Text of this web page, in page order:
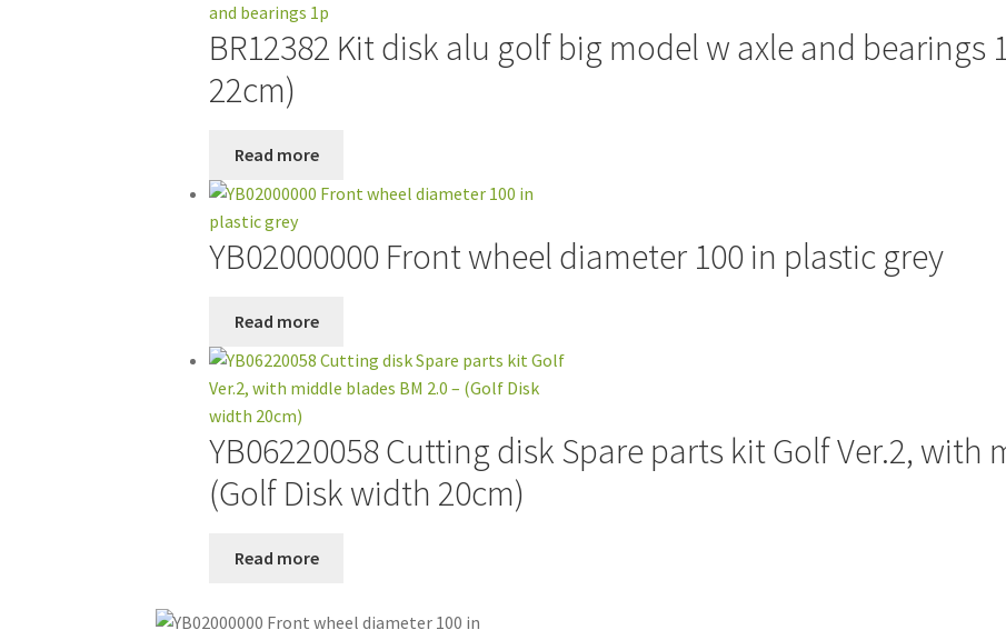
BR12382 Kit disk alu golf big model w axle and bearings
22cm)
Read more
YB02000000 Front wheel diameter 100 in plastic grey
Read more
YB06220058 Cutting disk Spare parts kit Golf Ver.2, with
(Golf Disk width 20cm)
Read more